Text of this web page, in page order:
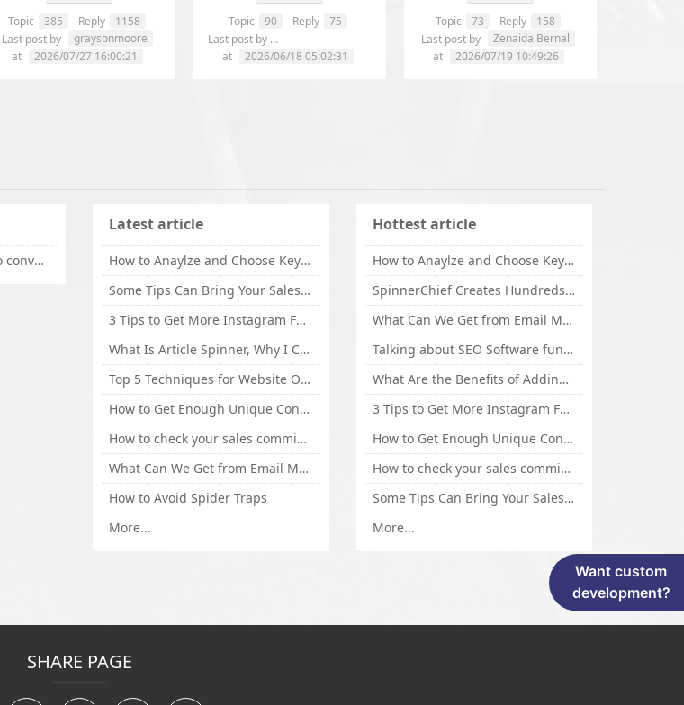
Topic 385 Reply
1158
Last post by
graysonmoore
at
2026/07/27 16:00:21
Topic 90 Reply
75
Last post by
at
2026/06/18 05:02:31
Topic 73 Reply
158
Last post by
Zenaida Bernal
at
2026/07/19 10:49:26
What is the easiest way to convert OLM files to EML on Mac?
Latest article
How to Anaylze and Choose Keywords for Your Website
Some Tips Can Bring Your Sales If You Are An Affiliate of Whitehatbox
3 Tips to Get More Instagram Followers Fast 2016
What Is Article Spinner, Why I Choose Spinnerchief!
Top 5 Techniques for Website Optimization
How to Get Enough Unique Content Fast
How to check your sales commisson,and traffic if you are a sponsor of whitehatbox?
What Can We Get from Email Marketing
How to Avoid Spider Traps
More...
Hottest article
How to Anaylze and Choose Keywords for Your Website
SpinnerChief Creates Hundreds of Unique Content in Minutes
What Can We Get from Email Marketing
Talking about SEO Software functional Design and How to Promote
What Are the Benefits of Adding Images to Website for SEO?
3 Tips to Get More Instagram Followers Fast 2016
How to Get Enough Unique Content Fast
How to check your sales commisson,and traffic if you are a sponsor of whitehatbox?
Some Tips Can Bring Your Sales If You Are An Affiliate of Whitehatbox
More...
SHARE PAGE
Want custom
development?